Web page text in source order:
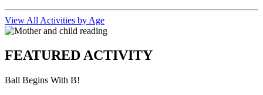
View All Activities by Age
FEATURED ACTIVITY
Ball Begins With B!